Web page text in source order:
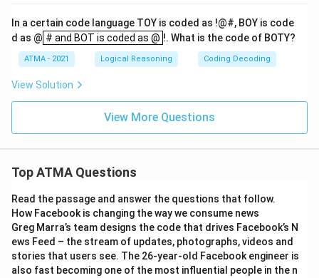
In a certain code language TOY is coded as !@#, BOY is code
d as @ # and BOT is coded as @
# and BOT is coded as @
!. What is the code of BOTY?
ATMA - 2021 Logical Reasoning Coding Decoding
View Solution
View More Questions
Top ATMA Questions
Read the passage and answer the questions that follow.
How Facebook is changing the way we consume news
Greg Marra’s team designs the code that drives Facebook’s N
ews Feed – the stream of updates, photographs, videos and
stories that users see. The 26-year-old Facebook engineer is
also fast becoming one of the most influential people in the n